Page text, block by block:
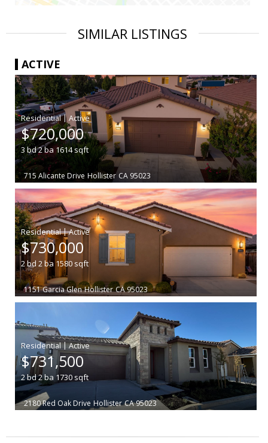
SIMILAR LISTINGS
ACTIVE
|
$720,000
3bd2ba 1614sqft
715 Alicante Drive Hollister CA 95023
|
$730,000
2bd 2ba 1580 sqft
1151 Garcia Glen Hollister CA 95023
|
$731,500
2bd2ba 1730 sqft
2180 Red Oak Drive Hollister CA 95023